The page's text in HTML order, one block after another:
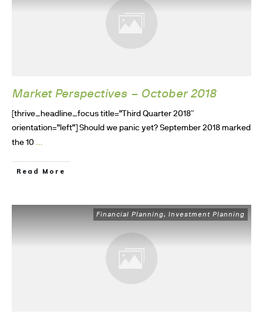
Market Perspectives – October 2018
[thrive_headline_focus title=”Third Quarter 2018″
orientation=”left”] Should we panic yet? September 2018 marked
the 10 ...
Read More
Financial Planning, Investment Planning